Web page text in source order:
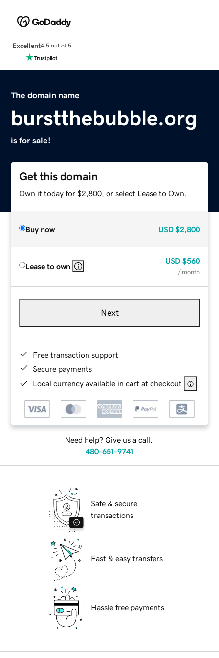
Excellent4.5 out of 5
The domain name
burstthebubble.org
is for sale!
Get this domain
Own it today for $2,800, or select Lease to Own.
Buy now USD $2,800
Lease to own
USD $560
/ month
Next
Free transaction support
Secure payments
Local currency available in cart at checkout
Need help? Give us a call.
480-651-9741
Safe & secure
transactions
Fast & easy transfers
Hassle free payments